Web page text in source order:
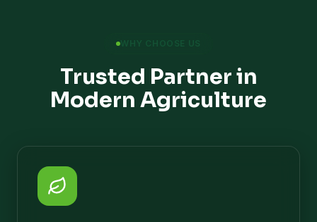
WHY CHOOSE US
Trusted Partner in
Modern Agriculture